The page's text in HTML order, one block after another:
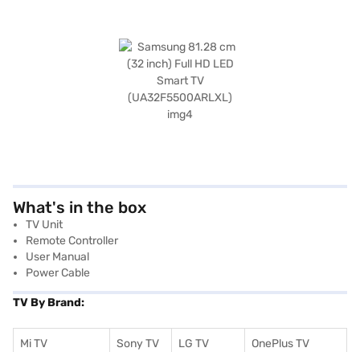
What's in the box
TV Unit
Remote Controller
User Manual
Power Cable
TV By Brand:
Mi TV Sony TV LG TV OnePlus TV